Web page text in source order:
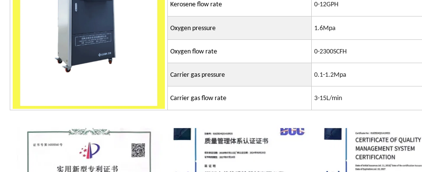
Kerosene flow rate 0-12GPH
Oxygen pressure 1.6Mpa
Oxygen flow rate 0-2300SCFH
Carrier gas pressure 0.1-1.2Mpa
Carrier gas flow rate 3-15L/min